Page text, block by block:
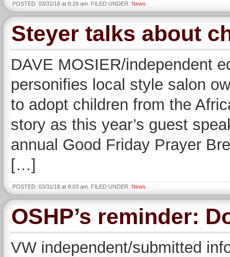
POSTED: 03/31/18 at 8:29 am. FILED UNDER: News
Steyer talks about
DAVE MOSIER/independent
personifies local style salon
to adopt children from the
story as this year’s guest
annual Good Friday Prayer
[…]
POSTED: 03/31/18 at 8:03 am. FILED UNDER: News
OSHP’s reminder:
VW independent/submitted